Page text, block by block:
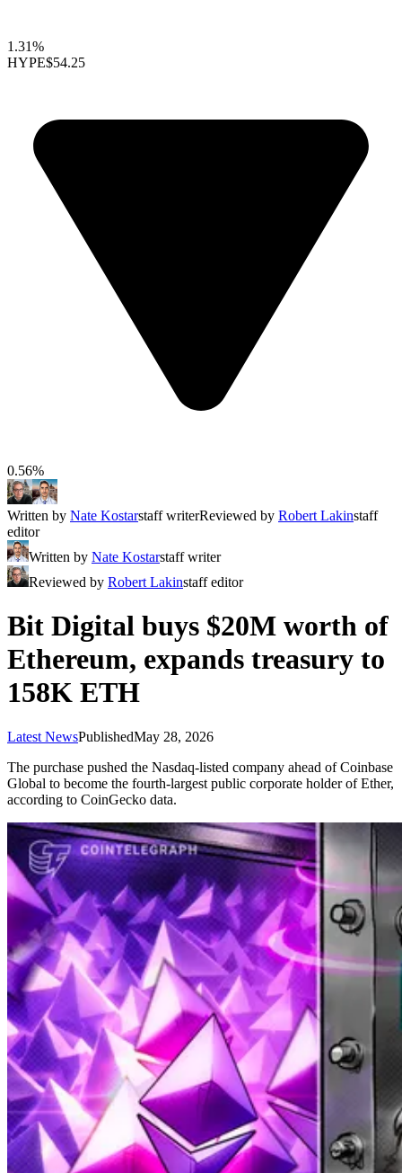
1.31%
HYPE$54.25
0.56%
Written by Nate Kostarstaff writerReviewed by Robert Lakinstaff
editor
Written by Nate Kostarstaff writer
Reviewed by Robert Lakinstaff editor
Bit Digital buys $20M worth of
Ethereum, expands treasury to
158K ETH
Latest NewsPublishedMay 28, 2026
The purchase pushed the Nasdaq-listed company ahead of Coinbase
Global to become the fourth-largest public corporate holder of Ether,
according to CoinGecko data.